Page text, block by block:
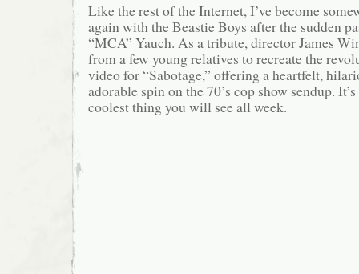
Like the rest of the Internet, I’ve become
again with the Beastie Boys after the sudden
“MCA” Yauch. As a tribute, director James
from a few young relatives to recreate the
video for “Sabotage,” offering a heartfelt,
adorable spin on the 70’s cop show sendup.
coolest thing you will see all week.